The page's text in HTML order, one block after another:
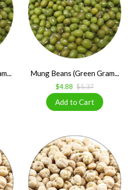
Mung Beans (Green Gram...
$4.88 $5.37